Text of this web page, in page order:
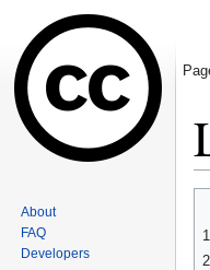
1
2
About
FAQ
Developers